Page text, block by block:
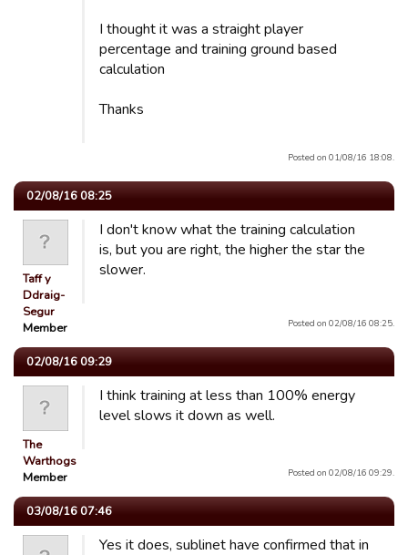
I thought it was a straight player
percentage and training ground based
calculation
Thanks
Posted on 01/08/16 18:08.
02/08/16 08:25
Taff y
Ddraig-
Segur
Member
I don't know what the training calculation
is, but you are right, the higher the star the
slower.
Posted on 02/08/16 08:25.
02/08/16 09:29
The
Warthogs
Member
I think training at less than 100% energy
level slows it down as well.
Posted on 02/08/16 09:29.
03/08/16 07:46
Yes it does, sublinet have confirmed that in